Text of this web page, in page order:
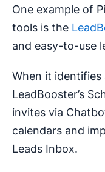
One example of
tools is the
and easy-to-use
When it identifies
LeadBooster’s
invites via
calendars and
Leads Inbox.